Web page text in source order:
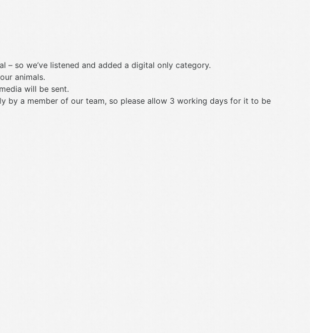
so we’ve listened and added a digital only category.
animals.
will be sent.
by a member of our team, so please allow 3 working days for it to be